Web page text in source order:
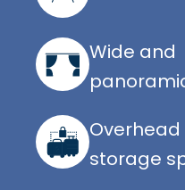
Wide and
storage